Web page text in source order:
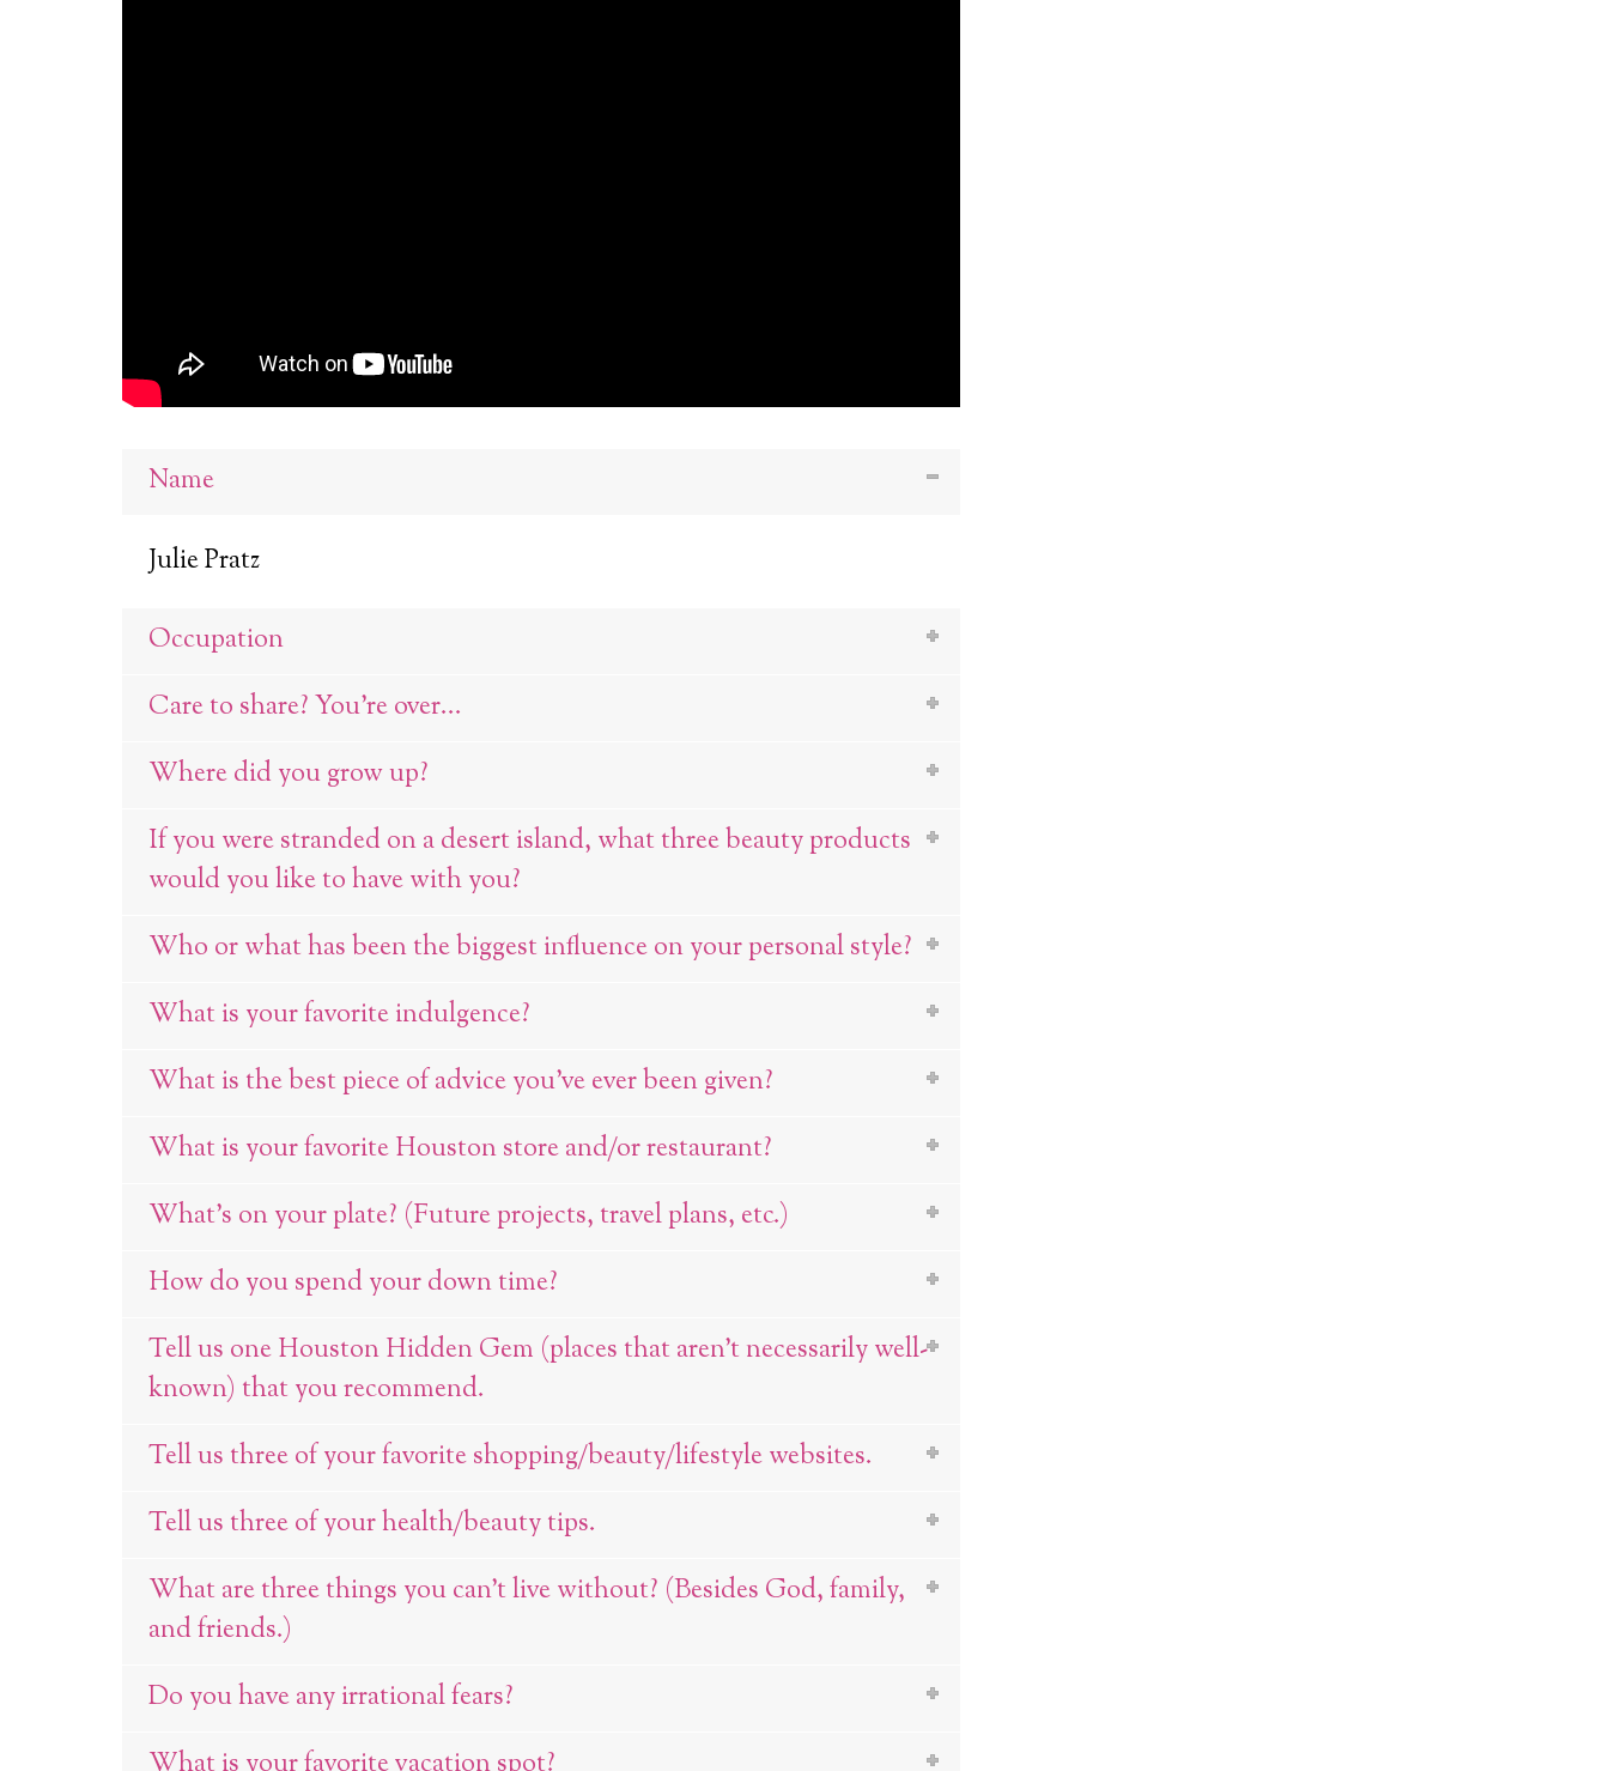
Name
Julie Pratz
Occupation
Care to share? You're over...
Where did you grow up?
If you were stranded on a desert island, what three beauty products
would you like to have with you?
Who or what has been the biggest influence on your personal style?
What is your favorite indulgence?
What is the best piece of advice you’ve ever been given?
What is your favorite Houston store and/or restaurant?
What’s on your plate? (Future projects, travel plans, etc.)
How do you spend your down time?
Tell us one Houston Hidden Gem (places that aren’t necessarily well-
known) that you recommend.
Tell us three of your favorite shopping/beauty/lifestyle websites.
Tell us three of your health/beauty tips.
What are three things you can’t live without? (Besides God, family,
and friends.)
Do you have any irrational fears?